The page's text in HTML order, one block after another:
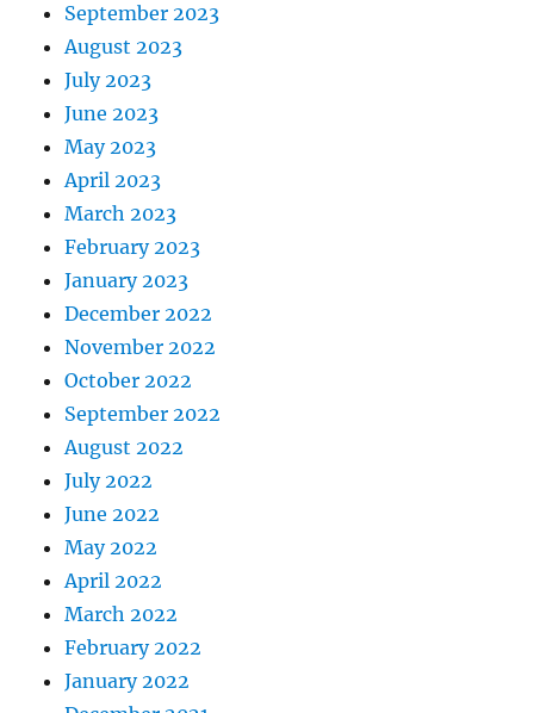
September 2023
August 2023
July 2023
June 2023
May 2023
April 2023
March 2023
February 2023
January 2023
December 2022
November 2022
October 2022
September 2022
August 2022
July 2022
June 2022
May 2022
April 2022
March 2022
February 2022
January 2022